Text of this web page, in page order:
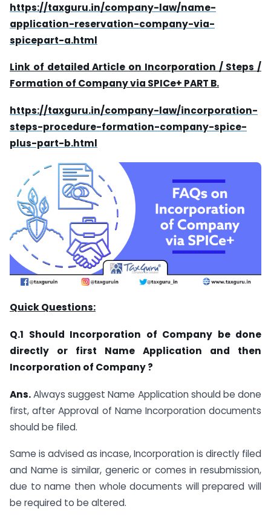
https://taxguru.in/company-law/name-
application-reservation-company-via-
spicepart-a.html
Link of detailed Article on Incorporation / Steps /
Formation of Company via SPICe+ PART B.
https://taxguru.in/company-law/incorporation-
steps-procedure-formation-company-spice-
plus-part-b.html
Quick Questions:
Q.1 Should Incorporation of Company be done
directly or first Name Application and then
Incorporation of Company ?
Ans.Always suggest Name Application should be done
first, after Approval of Name Incorporation documents
should be filed.
Same is advised as incase, Incorporation is directly filed
and Name is similar, generic or comes in resubmission,
due to name then whole documents will prepared will
be required to be altered.